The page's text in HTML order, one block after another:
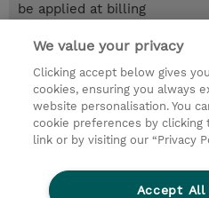
be applied at billing
4 Days
SEK 36,700.00
Request a course / private
We value your privacy
Clicking accept below gives
cookies, ensuring you always
website personalisation. You
cookie preferences by clicking
link or by visiting our “Privacy
Accept All